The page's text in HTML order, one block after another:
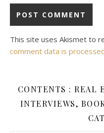
This site uses Akismet to
comment data is
CONTENTS : REAL
INTERVIEWS,